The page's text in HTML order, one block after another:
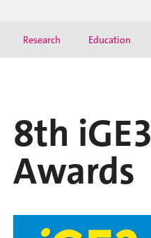
Research Education
8th
Awards